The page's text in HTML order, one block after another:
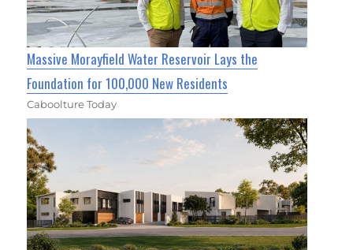
Massive Morayfield Water Reservoir Lays the
Foundation for 100,000 New Residents
Caboolture Today